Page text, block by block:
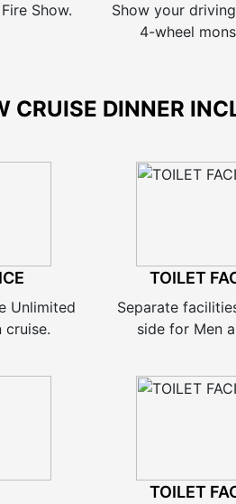
Show.
Show your
4-wheel
CRUISE DINNER
Unlimited
cruise.
TOILET
Separate
side for Men
TOILET